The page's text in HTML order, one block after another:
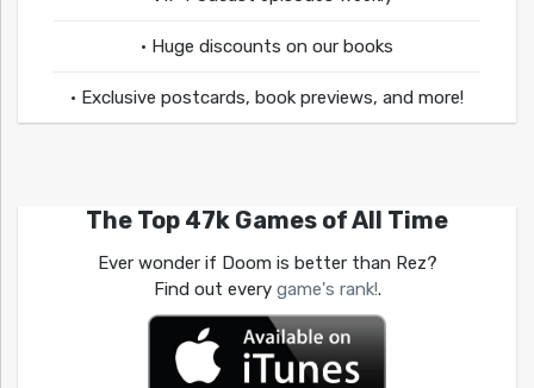
• Huge discounts on our books
• Exclusive postcards, book previews, and more!
The Top 47k Games of All Time
Ever wonder if Doom is better than Rez?
Find out every game's rank!.